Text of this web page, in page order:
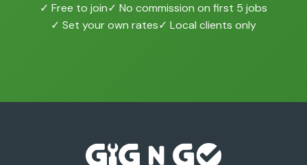
✓ Free to join✓ No commission on first 5 jobs
✓ Set your own rates✓ Local clients only